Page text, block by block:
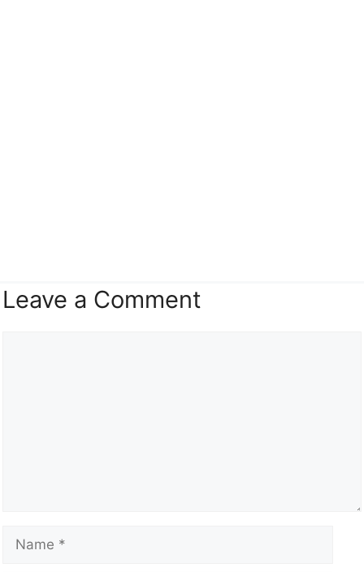
Leave a Comment